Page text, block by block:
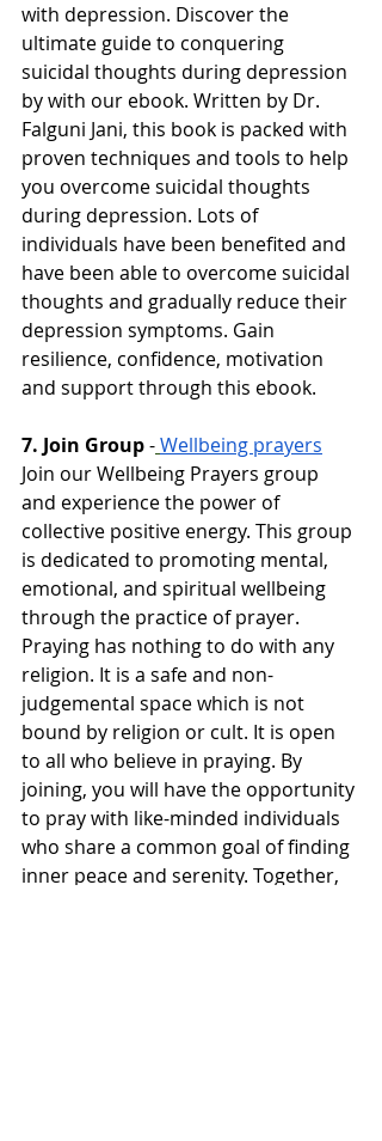
with depression. Discover the
ultimate guide to conquering
suicidal thoughts during depression
by with our ebook. Written by Dr.
Falguni Jani, this book is packed with
proven techniques and tools to help
you overcome suicidal thoughts
during depression. Lots of
individuals have been benefited and
have been able to overcome suicidal
thoughts and gradually reduce their
depression symptoms. Gain
resilience, confidence, motivation
and support through this ebook.
7. Join Group -Wellbeing prayers
Join our Wellbeing Prayers group
and experience the power of
collective positive energy. This group
is dedicated to promoting mental,
emotional, and spiritual wellbeing
through the practice of prayer.
Praying has nothing to do with any
religion. It is a safe and non-
judgemental space which is not
bound by religion or cult. It is open
to all who believe in praying. By
joining, you will have the opportunity
to pray with like-minded individuals
who share a common goal of finding
inner peace and serenity. Together,